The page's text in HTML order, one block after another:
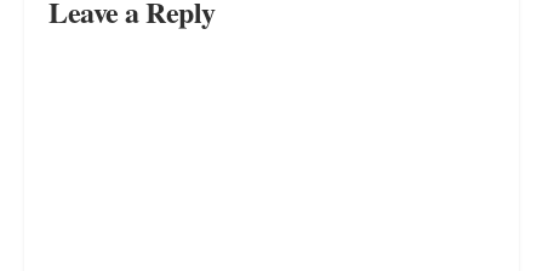
You Can’t Please Everyone